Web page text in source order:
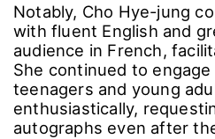
Notably, Cho Hye-jung
with fluent English and
audience in French,
She continued to
teenagers and young
enthusiastically,
autographs even after